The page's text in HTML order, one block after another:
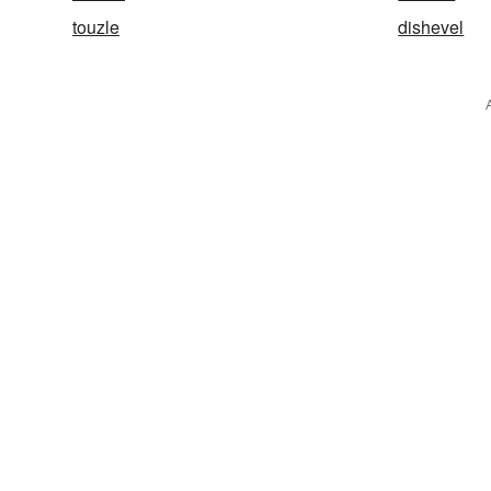
touzle
dishevel